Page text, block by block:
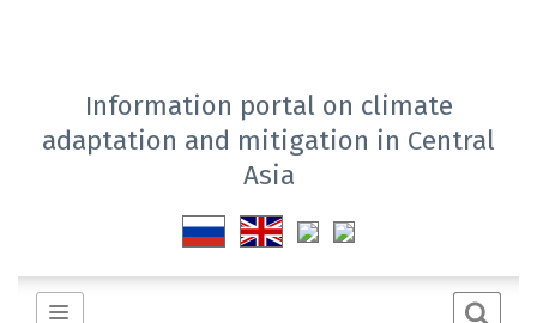
Information portal on climate
adaptation and mitigation in Central
Asia